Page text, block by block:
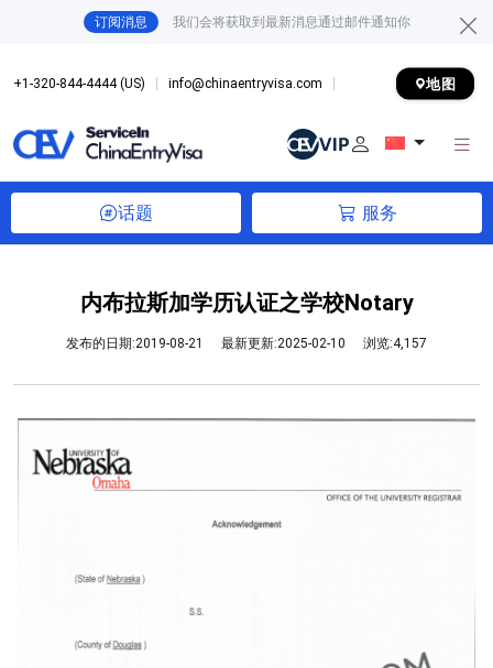
订阅消息 我们会将获取到最新消息通过邮件通知你
+1-320-844-4444 (US) info@chinaentryvisa.com 地图
话题 服务
内布拉斯加学历认证之学校Notary
发布的日期:2019-08-21 最新更新:2025-02-10 浏览:4,157